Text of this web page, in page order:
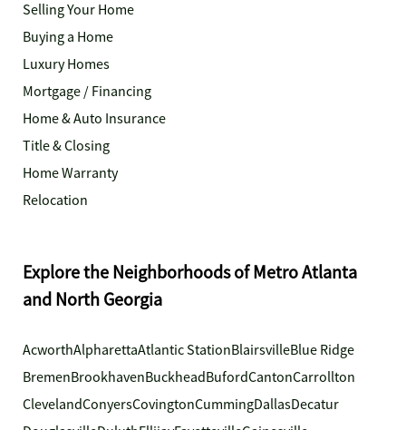
Selling Your Home
Buying a Home
Luxury Homes
Mortgage / Financing
Home & Auto Insurance
Title & Closing
Home Warranty
Relocation
Explore the Neighborhoods of Metro Atlanta
and North Georgia
AcworthAlpharettaAtlantic StationBlairsvilleBlue Ridge
BremenBrookhavenBuckheadBufordCantonCarrollton
ClevelandConyersCovingtonCummingDallasDecatur